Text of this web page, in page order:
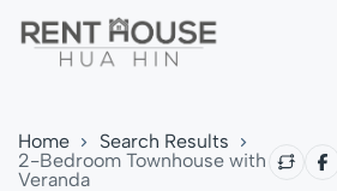
Home
Search Results
2-Bedroom Townhouse with
Veranda